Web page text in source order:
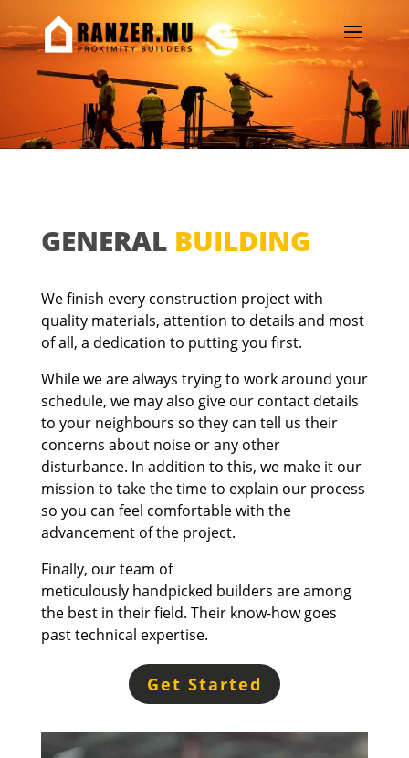
GENERAL BUILDING
We finish every construction project with
quality materials, attention to details and most
of all, a dedication to putting you first.
While we are always trying to work around your
schedule, we may also give our contact details
to your neighbours so they can tell us their
concerns about noise or any other
disturbance. In addition to this, we make it our
mission to take the time to explain our process
so you can feel comfortable with the
advancement of the project.
Finally, our team of
meticulously handpicked builders are among
the best in their field. Their know-howgoes
past technical expertise.
Get Started